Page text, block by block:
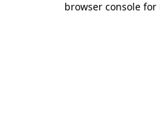
browser console